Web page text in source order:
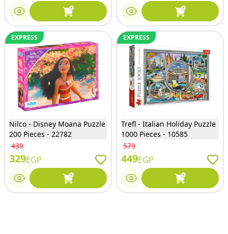
EXPRESS
Nilco - Disney Moana Puzzle
200 Pieces - 22782
439
329EGP
EXPRESS
Trefl - Italian Holiday Puzzle
1000 Pieces - 10585
579
449EGP